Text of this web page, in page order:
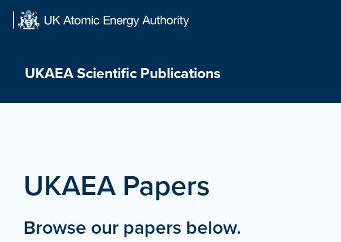
UKAEA Scientific Publications
UKAEA Papers
Browse our papers below.